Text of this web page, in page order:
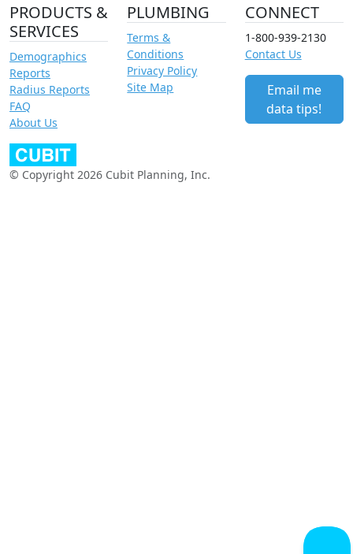
PRODUCTS &
SERVICES
Demographics
Reports
Radius Reports
FAQ
About Us
PLUMBING
Terms &
Conditions
Privacy Policy
Site Map
CONNECT
1-800-939-2130
Contact Us
Email me
data tips!
© Copyright 2026 Cubit Planning, Inc.